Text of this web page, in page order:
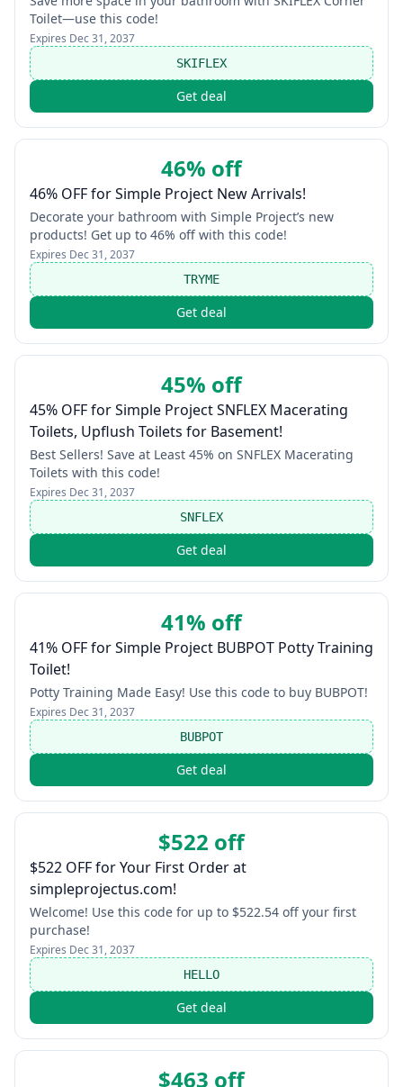
Toilet—use this code!
Expires Dec 31, 2037
SKIFLEX
Get deal
46% off
46% OFF for Simple Project New Arrivals!
Decorate your bathroom with Simple Project’s new
products! Get up to 46% off with this code!
Expires Dec 31, 2037
TRYME
Get deal
45% off
45% OFF for Simple Project SNFLEX Macerating
Toilets, Upflush Toilets for Basement!
Best Sellers! Save at Least 45% on SNFLEX Macerating
Toilets with this code!
Expires Dec 31, 2037
SNFLEX
Get deal
41% off
41% OFF for Simple Project BUBPOT Potty Training
Toilet!
Potty Training Made Easy! Use this code to buy BUBPOT!
Expires Dec 31, 2037
BUBPOT
Get deal
$522 off
$522 OFF for Your First Order at
simpleprojectus.com!
Welcome! Use this code for up to $522.54 off your first
purchase!
Expires Dec 31, 2037
HELLO
Get deal
$463 off